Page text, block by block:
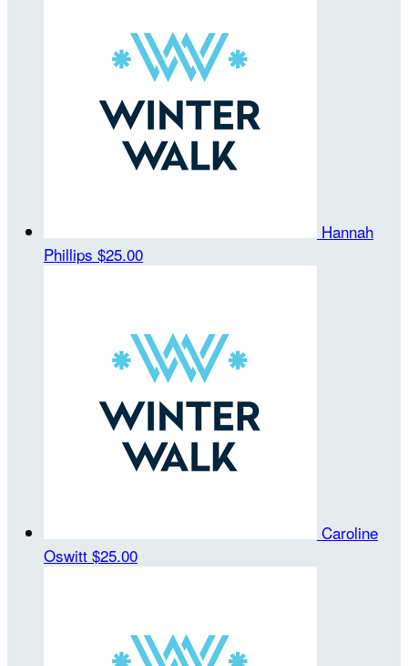
Hannah
Phillips $25.00
Caroline
Oswitt $25.00